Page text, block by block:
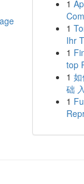
1
1
Ihr
1
top
1
础
1